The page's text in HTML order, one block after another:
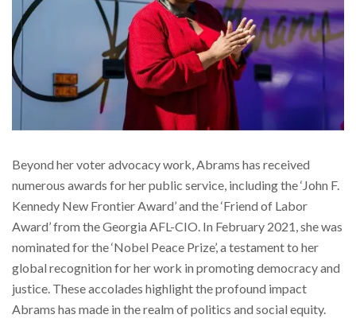
Beyond her voter advocacy work, Abrams has received
numerous awards for her public service, including the ‘John F.
Kennedy New Frontier Award’ and the ‘Friend of Labor
Award’ from the Georgia AFL-CIO. In February 2021, she was
nominated for the ‘Nobel Peace Prize’, a testament to her
global recognition for her work in promoting democracy and
justice. These accolades highlight the profound impact
Abrams has made in the realm of politics and social equity.